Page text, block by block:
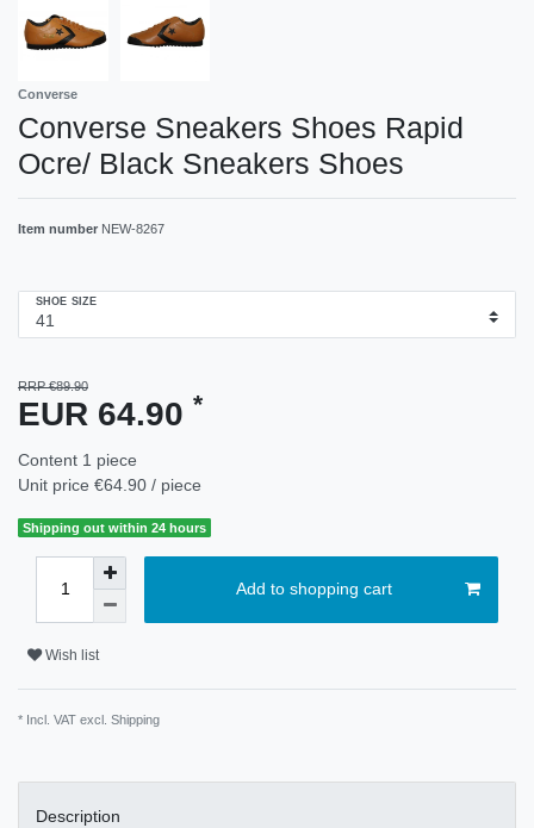
Converse
Converse Sneakers Shoes Rapid
Ocre/ Black Sneakers Shoes
Item number NEW-8267
SHOE SIZE
RRP €89.90
EUR 64.90 *
Content 1 piece
Unit price €64.90 / piece
Shipping out within 24 hours
Add to shopping cart
Wish list
* Incl. VAT excl. Shipping
Description